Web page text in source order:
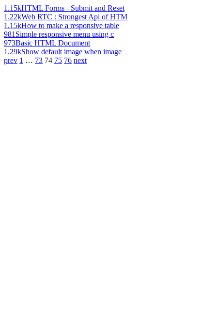
1.15kHTML Forms - Submit and Reset
1.22kWeb RTC : Strongest Api of HTM
1.15kHow to make a responsive table
981 Simple responsive menu using c
973Basic HTML Document
1.29kShow default image when image
prev 1 … 73 74 75 76 next